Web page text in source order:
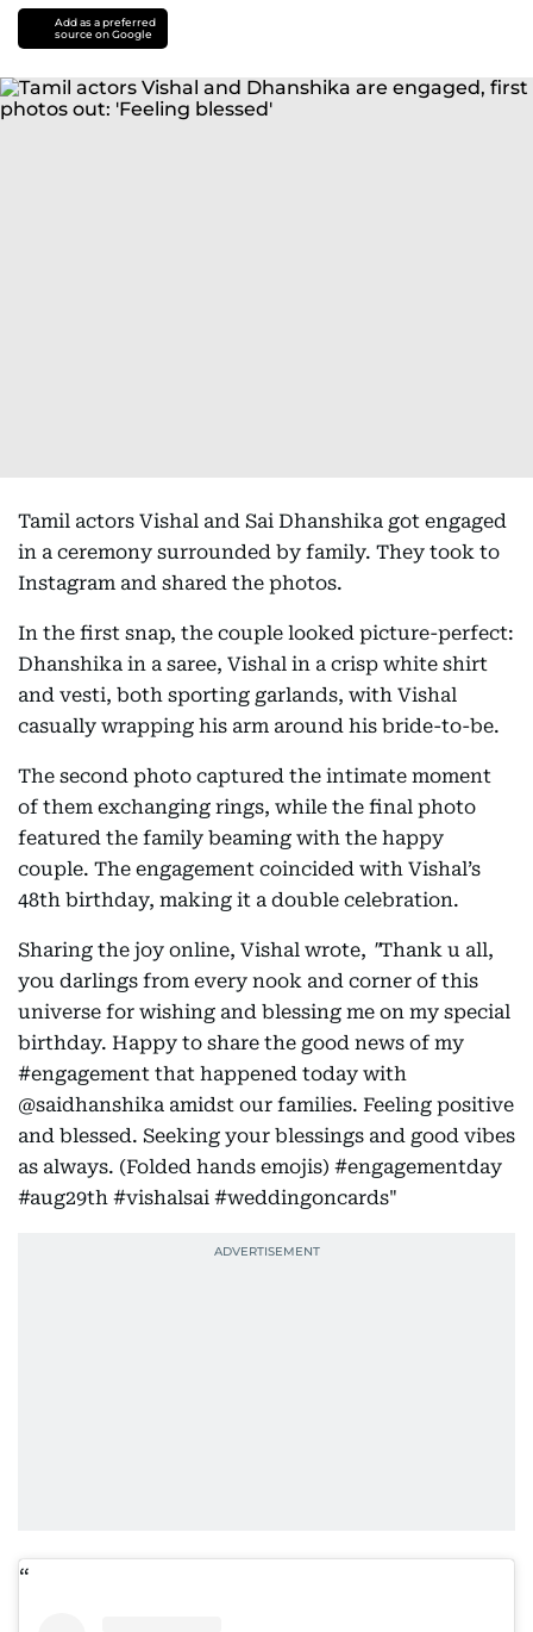
Add as a preferred
source on Google
Tamil actors Vishal and Sai Dhanshika got engaged
in a ceremony surrounded by family. They took to
Instagram and shared the photos.
In the first snap, the couple looked picture-perfect:
Dhanshika in a saree, Vishal in a crisp white shirt
and vesti, both sporting garlands, with Vishal
casually wrapping his arm around his bride-to-be.
The second photo captured the intimate moment
of them exchanging rings, while the final photo
featured the family beaming with the happy
couple. The engagement coincided with Vishal’s
48th birthday, making it a double celebration.
Sharing the joy online, Vishal wrote, "Thank u all,
you darlings from every nook and corner of this
universe for wishing and blessing me on my special
birthday. Happy to share the good news of my
#engagement that happened today with
@saidhanshika amidst our families. Feeling positive
and blessed. Seeking your blessings and good vibes
as always. (Folded hands emojis) #engagementday
#aug29th #vishalsai #weddingoncards"